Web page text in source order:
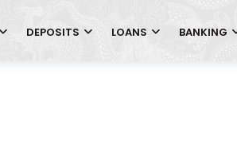
DEPOSITS LOANS BANKING